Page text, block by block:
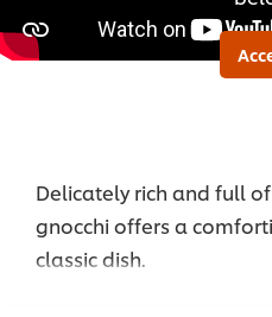
Delicately rich and full
gnocchi offers a
classic dish.